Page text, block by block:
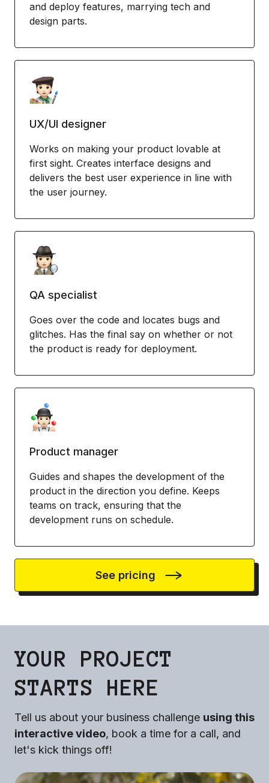
and deploy features, marrying tech and
design parts.
UX/UI designer
Works on making your product lovable at
first sight. Creates interface designs and
delivers the best user experience in line with
the user journey.
QA specialist
Goes over the code and locates bugs and
glitches. Has the final say on whether or not
the product is ready for deployment.
Product manager
Guides and shapes the development of the
product in the direction you define. Keeps
teams on track, ensuring that the
development runs on schedule.
See pricing
YOUR PROJECT
STARTS HERE
Tell us about your business challenge using this
interactive video, book a time for a call, and
let's kick things off!